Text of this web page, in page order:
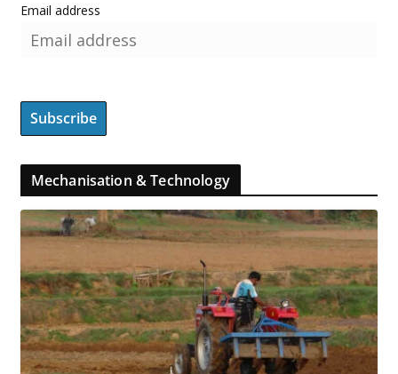
Email address
Mechanisation & Technology